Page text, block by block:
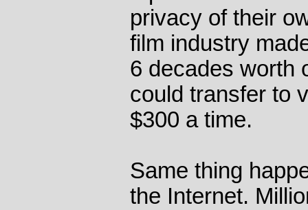
privacy of their
film industry
6 decades worth
could transfer to
$300 a time.
Same thing
the Internet.